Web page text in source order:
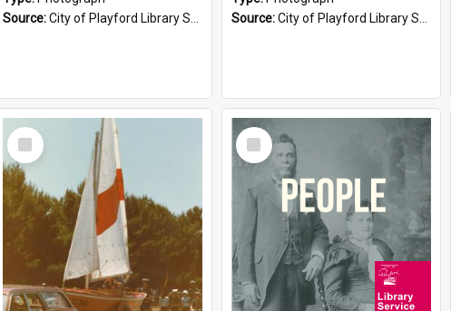
Source:City of Playford Library Service
Source:City of Playford Library Service
Select
Item
Select
Item